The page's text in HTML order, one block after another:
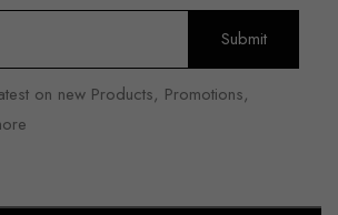
on new Products, Promotions,